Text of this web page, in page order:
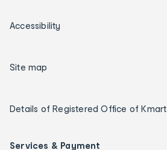
Accessibility
Site map
Details of Registered Office of Kmart
Services & Payment